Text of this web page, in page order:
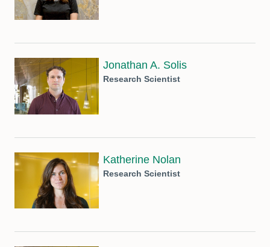
Jonathan A. Solis
Research Scientist
Katherine Nolan
Research Scientist